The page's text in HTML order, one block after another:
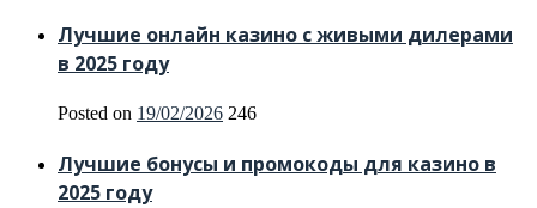
Лучшие онлайн казино с живыми дилерами
в 2025 году
Posted on 19/02/2026 246
Лучшие бонусы и промокоды для казино в
2025 году